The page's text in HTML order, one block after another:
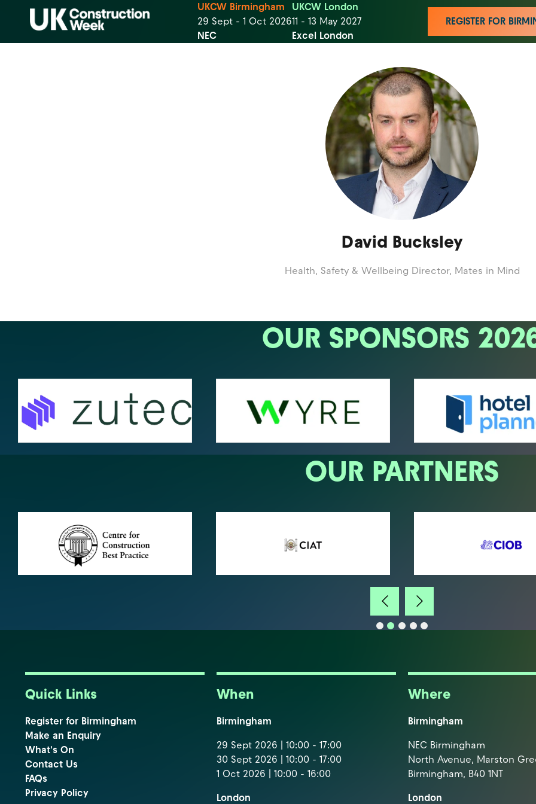
UKCW Birmingham
29 Sept - 1 Oct 2026
NEC
UKCW London
11 - 13 May 2027
Excel London
REGISTER FOR
David Bucksley
Health, Safety & Wellbeing Director, Mates in Mind
OUR SPONSORS
OUR PARTNERS
Quick Links
Register for Birmingham
Make an Enquiry
What's On
Contact Us
FAQs
Privacy Policy
When
Birmingham
29 Sept 2026 | 10:00 - 17:00
30 Sept 2026 | 10:00 - 17:00
1 Oct 2026 | 10:00 - 16:00
London
Where
Birmingham
NEC Birmingham
North Avenue, Marston
Birmingham, B40 1NT
London